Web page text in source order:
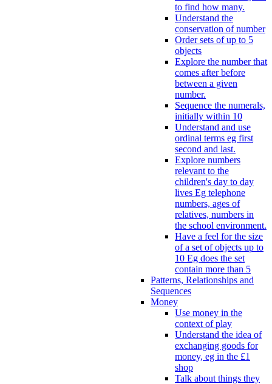
to find how many.
Understand the
conservation of number
Order sets of up to 5
objects
Explore the number that
comes after before
between a given
number.
Sequence the numerals,
initially within 10
Understand and use
ordinal terms eg first
second and last.
Explore numbers
relevant to the
children's day to day
lives Eg telephone
numbers, ages of
relatives, numbers in
the school environment.
Have a feel for the size
of a set of objects up to
10 Eg does the set
contain more than 5
Patterns, Relationships and
Sequences
Money
Use money in the
context of play
Understand the idea of
exchanging goods for
money, eg in the £1
shop
Talk about things they